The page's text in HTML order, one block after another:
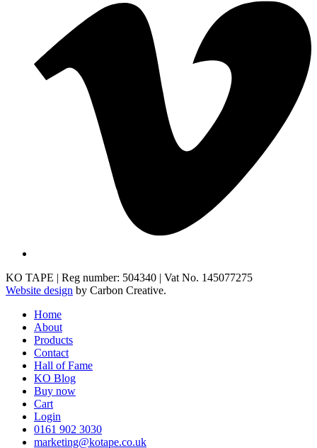
KO TAPE | Reg number: 504340 | Vat No. 145077275
Website design by Carbon Creative.
Home
About
Products
Contact
Hall of Fame
KO Blog
Buy now
Cart
Login
0161 902 3030
marketing@kotape.co.uk